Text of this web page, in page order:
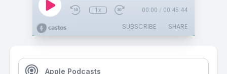
1x 00:00 / 00:45:44
SUBSCRIBE SHARE
Apple Podcasts